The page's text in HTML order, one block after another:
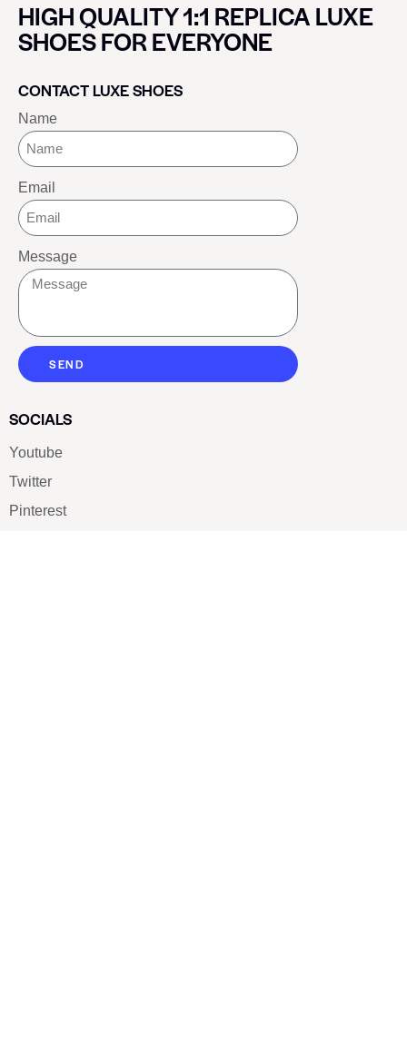
HIGH QUALITY 1:1 REPLICA LUXE
SHOES FOR EVERYONE
CONTACT LUXE SHOES
Name
Email
Message
SEND
SOCIALS
Youtube
Twitter
Pinterest